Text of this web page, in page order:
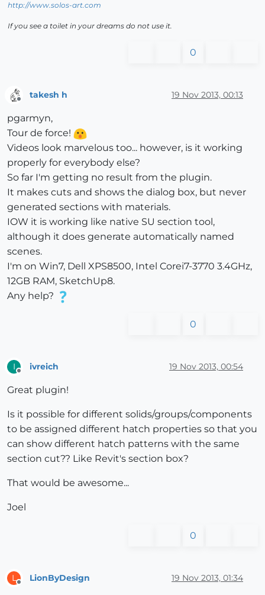
http://www.solos-art.com
If you see a toilet in your dreams do not use it.
0
takesh h 19 Nov 2013, 00:13
pgarmyn,
Tour de force!
Videos look marvelous too... however, is it working
properly for everybody else?
So far I'm getting no result from the plugin.
It makes cuts and shows the dialog box, but never
generated sections with materials.
IOW it is working like native SU section tool,
although it does generate automatically named
scenes.
I'm on Win7, Dell XPS8500, Intel Corei7-3770 3.4GHz,
12GB RAM, SketchUp8.
Any help?
0
I ivreich 19 Nov 2013, 00:54
Great plugin!
Is it possible for different solids/groups/components
to be assigned different hatch properties so that you
can show different hatch patterns with the same
section cut?? Like Revit's section box?
That would be awesome...
Joel
0
L LionByDesign 19 Nov 2013, 01:34